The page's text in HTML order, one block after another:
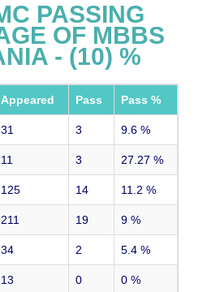
PASSING
OF MBBS
- (10) %
Appeared Pass Pass %
31 3 9.6 %
11 3 27.27 %
125 14 11.2 %
211 19 9 %
34 2 5.4 %
13 0 0 %